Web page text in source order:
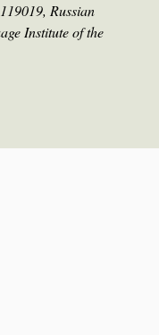
Russian
Institute of the